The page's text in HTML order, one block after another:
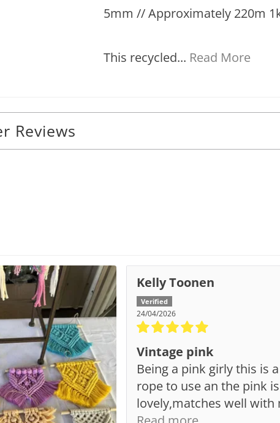
5mm // Approximately 220m
This recycled... Read More
Reviews
Kelly Toonen
24/04/2026
Vintage pink
Being a pink girly this is
rope to use an the pink is
lovely,matches well with